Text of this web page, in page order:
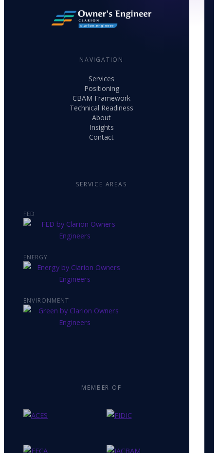
NAVIGATION
Services
Positioning
CBAM Framework
Technical Readiness
About
Insights
Contact
SERVICE AREAS
FED
ENERGY
ENVIRONMENT
MEMBER OF